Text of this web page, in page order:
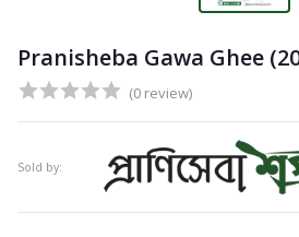
Pranisheba Gawa Ghee
(0 review)
Sold by: